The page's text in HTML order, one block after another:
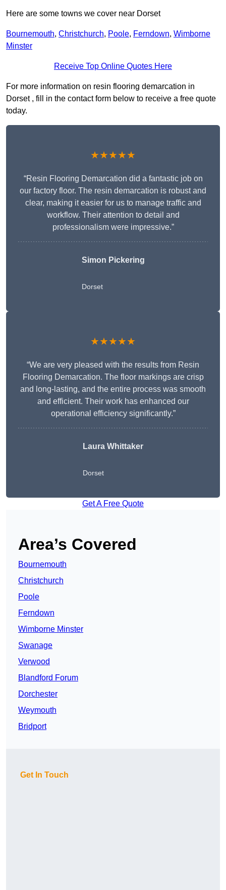
Here are some towns we cover near Dorset
Bournemouth, Christchurch, Poole, Ferndown, Wimborne
Minster
Receive Top Online Quotes Here
For more information on resin flooring demarcation in
Dorset , fill in the contact form below to receive a free quote
today.
★★★★★
“Resin Flooring Demarcation did a fantastic job on
our factory floor. The resin demarcation is robust and
clear, making it easier for us to manage traffic and
workflow. Their attention to detail and
professionalism were impressive.”
Simon Pickering
Dorset
★★★★★
“We are very pleased with the results from Resin
Flooring Demarcation. The floor markings are crisp
and long-lasting, and the entire process was smooth
and efficient. Their work has enhanced our
operational efficiency significantly.”
Laura Whittaker
Dorset
Get A Free Quote
Area’s Covered
Bournemouth
Christchurch
Poole
Ferndown
Wimborne Minster
Swanage
Verwood
Blandford Forum
Dorchester
Weymouth
Bridport
Get In Touch